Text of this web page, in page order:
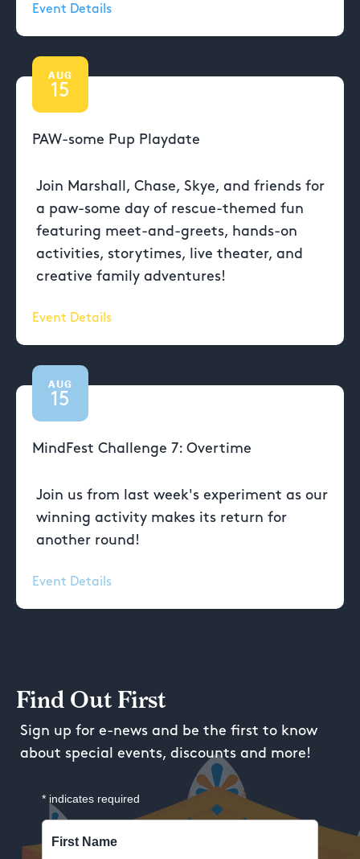
Event Details
AUG
15
PAW-some Pup Playdate
Join Marshall, Chase, Skye, and friends for
a paw-some day of rescue-themed fun
featuring meet-and-greets, hands-on
activities, storytimes, live theater, and
creative family adventures!
Event Details
AUG
15
MindFest Challenge 7: Overtime
Join us from last week's experiment as our
winning activity makes its return for
another round!
Event Details
Find Out First
Sign up for e-news and be the first to know
about special events, discounts and more!
* indicates required
First Name